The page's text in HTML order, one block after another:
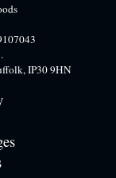
IP30 9HN